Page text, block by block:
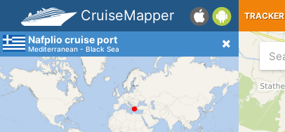
CruiseMapper TRACKER
Nafplio cruise port
Mediterranean - Black Sea